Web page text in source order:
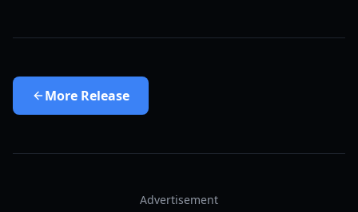
More Release
Advertisement